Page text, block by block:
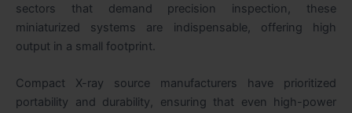
sectors that demand precision inspection, these
miniaturized systems are indispensable, offering high
output in a small footprint.
Compact X-ray source manufacturers have prioritized
portability and durability, ensuring that even high-power